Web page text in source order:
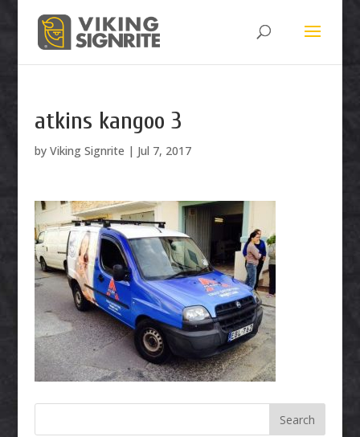
atkins kangoo 3
by Viking Signrite | Jul 7, 2017